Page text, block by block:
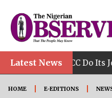
Latest News
• Allow EFCC Do Its
HOME E-EDITIONS